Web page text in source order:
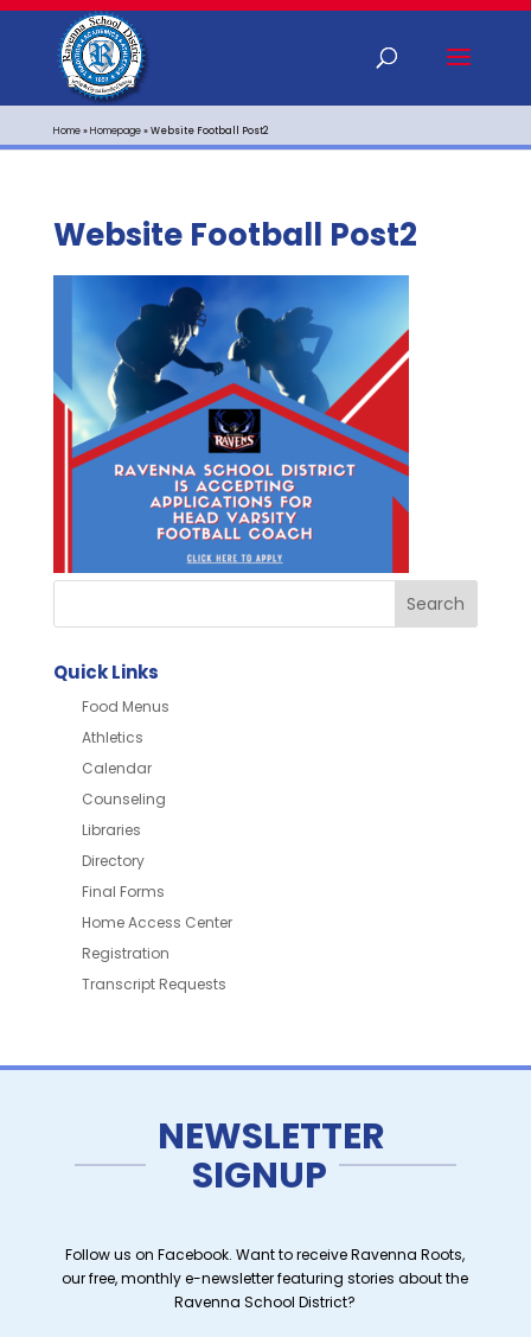
Home»Homepage»Website Football Post2
Website Football Post2
Quick Links
Food Menus
Athletics
Calendar
Counseling
Libraries
Directory
Final Forms
Home Access Center
Registration
Transcript Requests
NEWSLETTER
SIGNUP
Follow us on Facebook. Want to receive Ravenna Roots,
our free, monthly e-newsletter featuring stories about the
Ravenna School District?